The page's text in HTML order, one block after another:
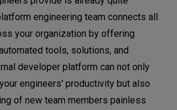
engineering team connects all
your organization by offering
tools, solutions, and
developer platform can not only
engineers' productivity but also
of new team members painless